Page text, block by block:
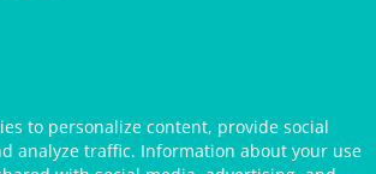
to personalize content, provide social
analyze traffic. Information about your use
with social media, advertising, and
may combine it with other information